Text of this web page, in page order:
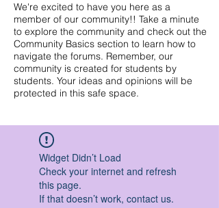
We're excited to have you here as a
member of our community!! Take a minute
to explore the community and check out the
Community Basics section to learn how to
navigate the forums. Remember, our
community is created for students by
students. Your ideas and opinions will be
protected in this safe space.
Widget Didn’t Load
Check your internet and refresh
this page.
If that doesn’t work, contact us.